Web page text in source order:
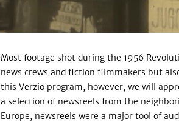
Most footage shot during the 1956
news crews and fiction filmmakers but
this Verzio program, however, we will
a selection of newsreels from the
Europe, newsreels were a major tool of